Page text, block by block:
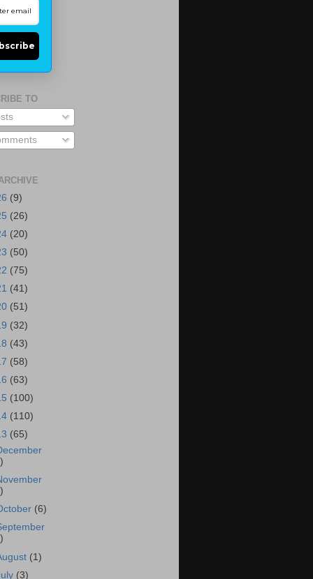
TO
(9)
(26)
(20)
(50)
(75)
(41)
(51)
(32)
(43)
(58)
(63)
(100)
(110)
(65)
(6)
(1)
(3)